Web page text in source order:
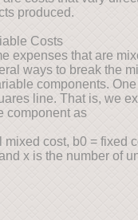
produced.
Costs
expenses that are
ways to break the
components.
line. That is, we
component as
mixed cost, b0 = fixed
x is the number of